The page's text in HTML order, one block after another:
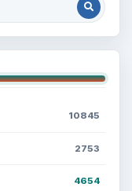
10845
2753
4654